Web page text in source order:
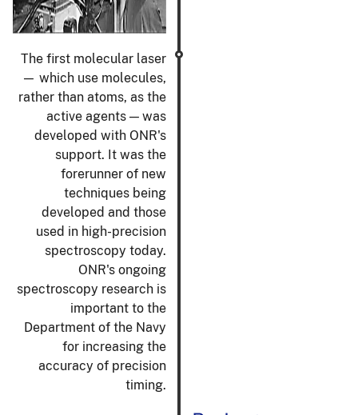
The first molecular laser
— which use molecules,
rather than atoms, as the
active agents — was
developed with ONR's
support. It was the
forerunner of new
techniques being
developed and those
used in high-precision
spectroscopy today.
ONR's ongoing
spectroscopy research is
important to the
Department of the Navy
for increasing the
accuracy of precision
timing.